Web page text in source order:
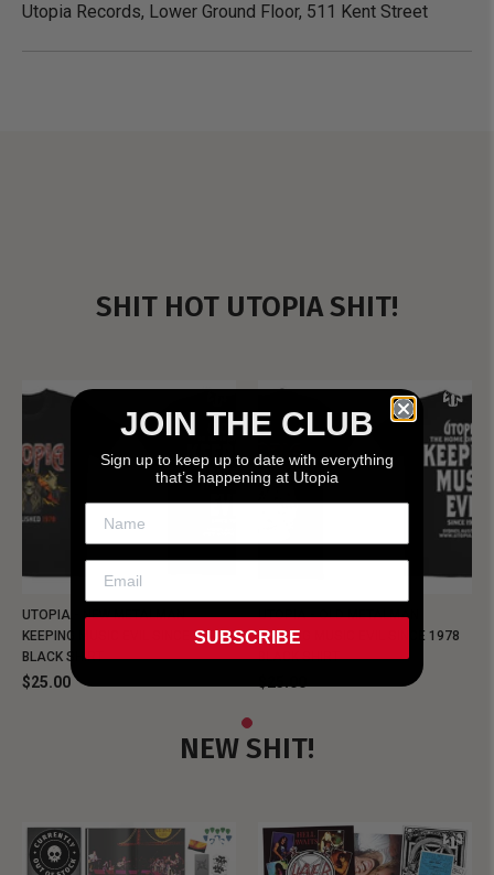
Utopia Records, Lower Ground Floor, 511 Kent Street
SHIT HOT UTOPIA SHIT!
UTOPIA - NEW METALMAN
KEEPING MUSIC EVIL SINCE 1978
BLACK SHIRT
$25.00
UTOPIA - OLD METALMAN
KEEPING MUSIC EVIL SINCE 1978
BLACK SHIRT
NEW SHIT!
JOIN THE CLUB
Sign up to keep up to date with everything
that’s happening at Utopia
SUBSCRIBE